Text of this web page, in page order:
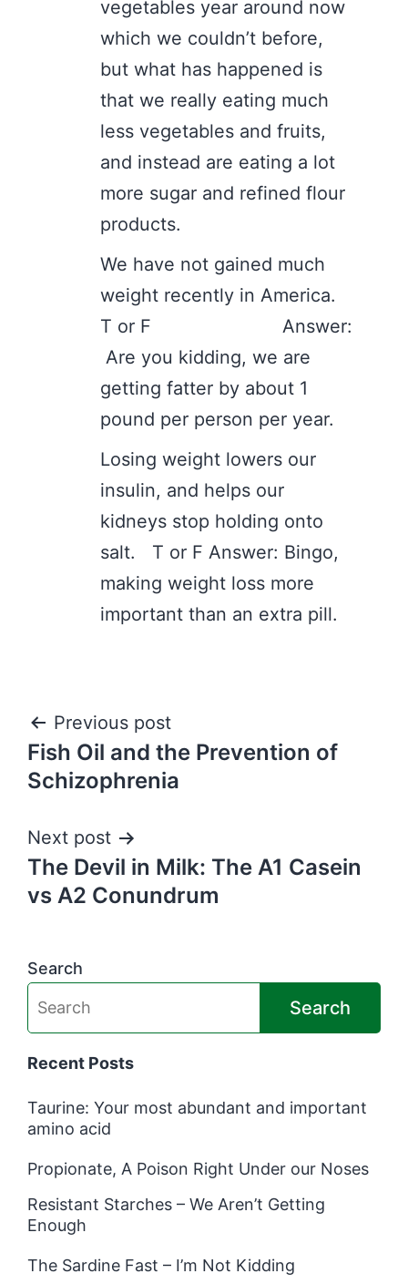
vegetables year around now
which we couldn’t before,
but what has happened is
that we really eating much
less vegetables and fruits,
and instead are eating a lot
more sugar and refined flour
products.
We have not gained much
weight recently in America.
T or F Answer:
Are you kidding, we are
getting fatter by about 1
pound per person per year.
Losing weight lowers our
insulin, and helps our
kidneys stop holding onto
salt. T or F Answer: Bingo,
making weight loss more
important than an extra pill.
Post
navigation
Previous post
Fish Oil and the Prevention of
Schizophrenia
Next post
The Devil in Milk: The A1 Casein
vs A2 Conundrum
Search
Search
Recent Posts
Taurine: Your most abundant and important
amino acid
Propionate, A Poison Right Under our Noses
Resistant Starches – We Aren’t Getting
Enough
The Sardine Fast – I’m Not Kidding